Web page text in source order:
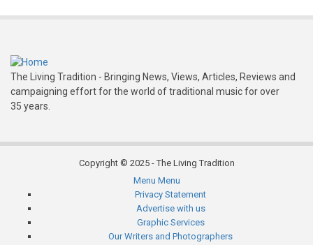
The Living Tradition - Bringing News, Views, Articles, Reviews and
campaigning effort for the world of traditional music for over
35 years.
Copyright © 2025 - The Living Tradition
Subfooter
menu
Menu Menu
Privacy Statement
Advertise with us
Graphic Services
Our Writers and Photographers